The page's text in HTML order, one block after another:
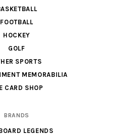
FOOTBALL
HOCKEY
GOLF
SPORTS
MEMORABILIA
CARD SHOP
BRANDS
LEGENDS